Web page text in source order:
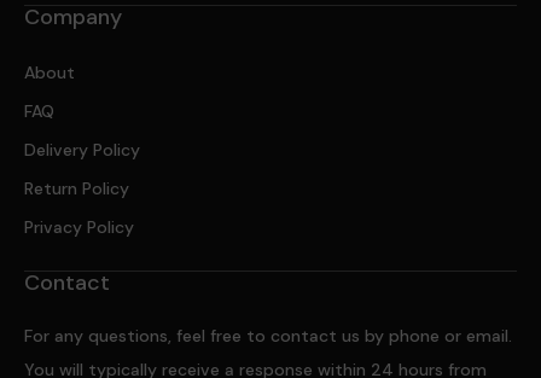
Company
About
FAQ
Delivery Policy
Return Policy
Privacy Policy
Contact
For any questions, feel free to contact us by phone or email.
You will typically receive a response within 24 hours from